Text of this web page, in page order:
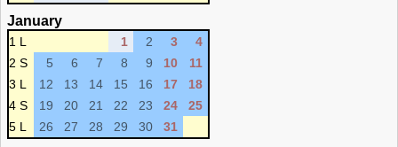
January
1 L 1 2 3
4
2 S
5 6 7 8 9 10
11
3 L
12 13 14 15 16 17
18
4 S
19 20 21 22 23 24
25
5 L
26 27 28 29 30 31